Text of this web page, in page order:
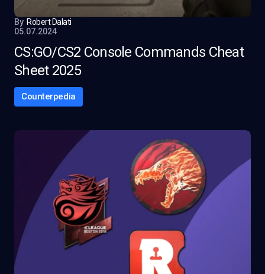
By Robert Dalati
05.07.2024
CS:GO/CS2 Console Commands Cheat
Sheet 2025
Counterpedia